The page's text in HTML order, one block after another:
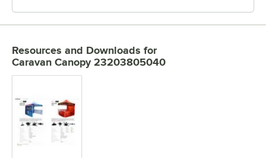
Resources and Downloads for
Caravan Canopy 23203805040